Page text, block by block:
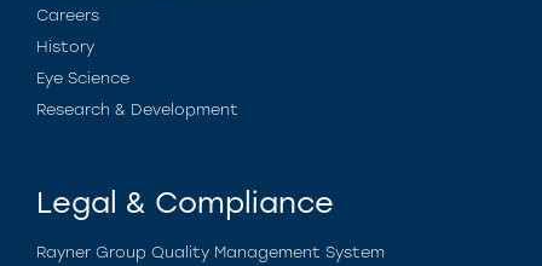
Careers
History
Eye Science
Research & Development
Legal & Compliance
Rayner Group Quality Management System